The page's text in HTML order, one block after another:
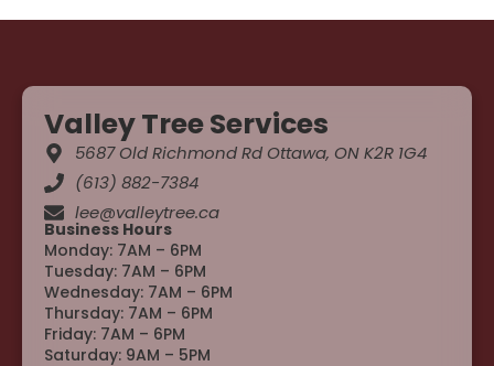
Valley Tree Services
5687 Old Richmond Rd Ottawa, ON K2R 1G4
(613) 882-7384
lee@valleytree.ca
Business Hours
Monday: 7AM – 6PM
Tuesday: 7AM – 6PM
Wednesday: 7AM – 6PM
Thursday: 7AM – 6PM
Friday: 7AM – 6PM
Saturday: 9AM – 5PM